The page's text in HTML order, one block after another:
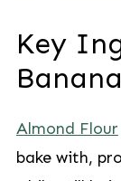
Key
Almond Flour
bake with,